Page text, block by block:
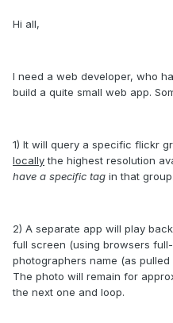
Hi all,
I need a web developer, who
build a quite small web app.
1) It will query a specific flickr
locallythe highest resolution
have a specific tag in that group.
2) A separate app will play
full screen (using browsers
photographers name (as
The photo will remain for
the next one and loop.